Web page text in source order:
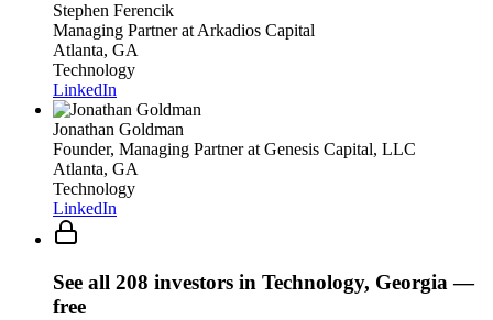
Stephen Ferencik
Managing Partnerat Arkadios Capital
Atlanta, GA
Technology
LinkedIn
Jonathan Goldman
Founder, Managing Partnerat Genesis Capital, LLC
Atlanta, GA
Technology
LinkedIn
See all 208 investors in Technology, Georgia —
free